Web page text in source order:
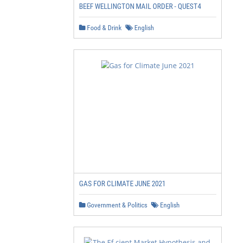
BEEF WELLINGTON MAIL ORDER - QUEST4
Food & Drink English
GAS FOR CLIMATE JUNE 2021
Government & Politics English